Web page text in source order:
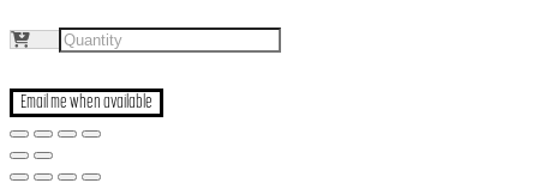
Email me when available